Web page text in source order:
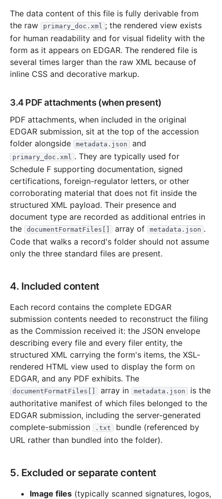
The data content of this file is fully derivable from
the raw
primary_doc.xml ; the rendered view exists
for human readability and for visual fidelity with the
form as it appears on EDGAR. The rendered file is
several times larger than the raw XML because of
inline CSS and decorative markup.
3.4 PDF attachments (when present)
PDF attachments, when included in the original
EDGAR submission, sit at the top of the accession
folder alongside
metadata.json and
primary_doc.xml . They are typically used for
Schedule F supporting documentation, signed
certifications, foreign-regulator letters, or other
corroborating material that does not fit inside the
structured XML payload. Their presence and
document type are recorded as additional entries in
the
documentFormatFiles[] array of metadata.json .
Code that walks a record's folder should not assume
only the three standard files are present.
4. Included content
Each record contains the complete EDGAR
submission contents needed to reconstruct the filing
as the Commission received it: the JSON envelope
describing every file and every filer entity, the
structured XML carrying the form's items, the XSL-
rendered HTML view used to display the form on
EDGAR, and any PDF exhibits. The
documentFormatFiles[] array in metadata.json
is the
authoritative manifest of which files belonged to the
EDGAR submission, including the server-generated
complete-submission
.txt
bundle (referenced by
URL rather than bundled into the folder).
5. Excluded or separate content
Image files (typically scanned signatures, logos,